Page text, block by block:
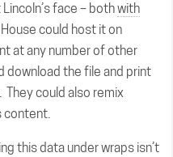
face – bothwith
could host it on
at any number of other
download the file and print
They could also remix
content.
this data under wraps isn’t